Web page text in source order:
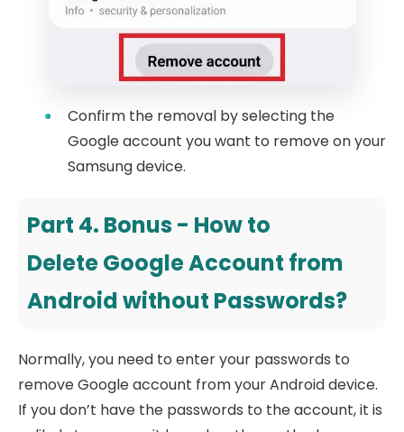
Confirm the removal by selecting the
Google account you want to remove on your
Samsung device.
Part 4. Bonus - How to
Delete Google Account from
Android without Passwords?
Normally, you need to enter your passwords to
remove Google account from your Android device.
If you don’t have the passwords to the account, it is